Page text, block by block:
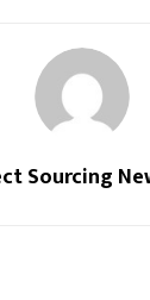
Sourcing